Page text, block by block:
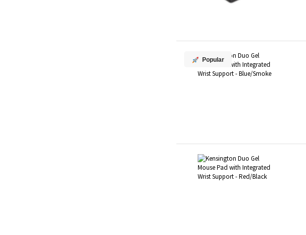
Popular